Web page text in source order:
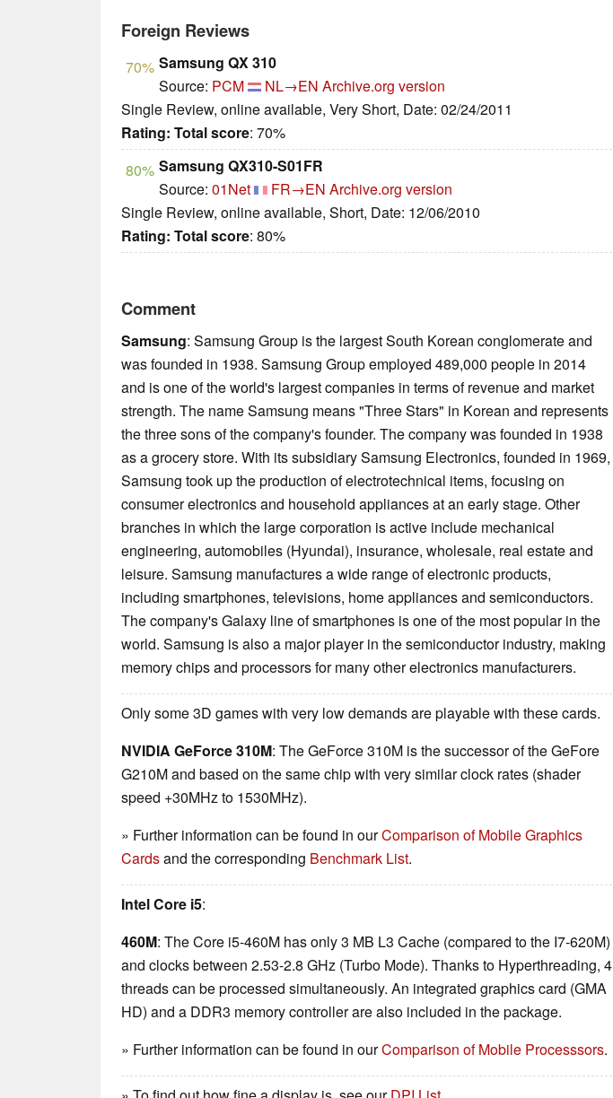
Foreign Reviews
70% Samsung QX 310
Source: PCM NL→EN Archive.org version
Single Review, online available, Very Short, Date: 02/24/2011
Rating: Total score: 70%
80% Samsung QX310-S01FR
Source: 01Net FR→EN Archive.org version
Single Review, online available, Short, Date: 12/06/2010
Rating: Total score: 80%
Comment
Samsung: Samsung Group is the largest South Korean conglomerate and
was founded in 1938. Samsung Group employed 489,000 people in 2014
and is one of the world's largest companies in terms of revenue and market
strength. The name Samsung means "Three Stars" in Korean and represents
the three sons of the company's founder. The company was founded in 1938
as a grocery store. With its subsidiary Samsung Electronics, founded in 1969,
Samsung took up the production of electrotechnical items, focusing on
consumer electronics and household appliances at an early stage. Other
branches in which the large corporation is active include mechanical
engineering, automobiles (Hyundai), insurance, wholesale, real estate and
leisure. Samsung manufactures a wide range of electronic products,
including smartphones, televisions, home appliances and semiconductors.
The company's Galaxy line of smartphones is one of the most popular in the
world. Samsung is also a major player in the semiconductor industry, making
memory chips and processors for many other electronics manufacturers.
Only some 3D games with very low demands are playable with these cards.
NVIDIA GeForce 310M: The GeForce 310M is the successor of the GeFore
G210M and based on the same chip with very similar clock rates (shader
speed +30MHz to 1530MHz).
» Further information can be found in ourComparison of Mobile Graphics
Cardsand the corresponding Benchmark List.
Intel Core i5:
460M: The Core i5-460M has only 3 MB L3 Cache (compared to the I7-620M)
and clocks between 2.53-2.8 GHz (Turbo Mode). Thanks to Hyperthreading, 4
threads can be processed simultaneously. An integrated graphics card (GMA
HD) and a DDR3 memory controller are also included in the package.
» Further information can be found in ourComparison of Mobile Processsors.